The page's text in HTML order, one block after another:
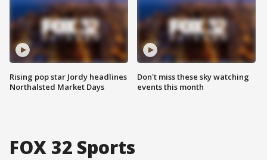
Rising pop star Jordy headlines
Northalsted Market Days
Don't miss these sky watching
events this month
FOX 32 Sports